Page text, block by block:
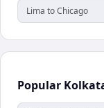
Lima to Chicago
Popular